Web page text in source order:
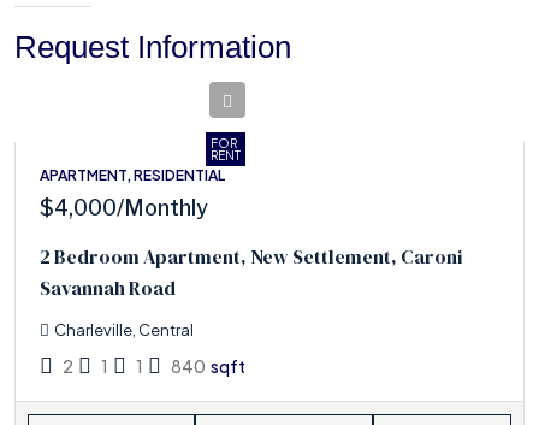
Request Information
FOR
RENT
APARTMENT, RESIDENTIAL
$4,000/Monthly
2 Bedroom Apartment, New Settlement, Caroni
Savannah Road
Charleville, Central
2 1 1 840 sqft